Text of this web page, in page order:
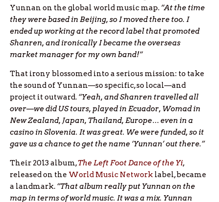
Yunnan on the global world music map. “At the time
they were based in Beijing, so I moved there too. I
ended up working at the record label that promoted
Shanren, and ironically I became the overseas
market manager for my own band!”
That irony blossomed into a serious mission: to take
the sound of Yunnan—so specific, so local—and
project it outward. “Yeah, and Shanren travelled all
over—we did US tours, played in Ecuador, Womad in
New Zealand, Japan, Thailand, Europe… even in a
casino in Slovenia. It was great. We were funded, so it
gave us a chance to get the name ‘Yunnan’ out there.”
Their 2013 album,The Left Foot Dance of the Yi,
released on the World Music Network label, became
a landmark. “That album really put Yunnan on the
map in terms of world music. It was a mix. Yunnan